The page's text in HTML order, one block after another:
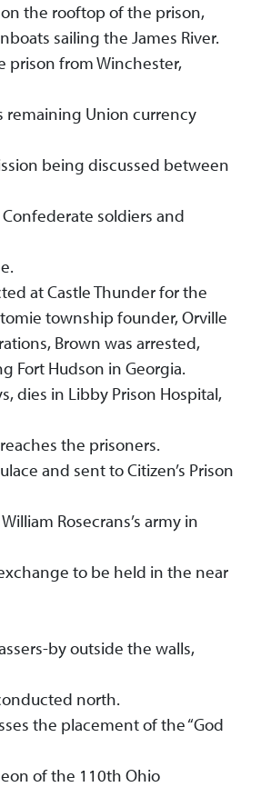
the rooftop of the prison,
sailing the James River.
prison from Winchester,
remaining Union currency
being discussed between
soldiers and
at Castle Thunder for the
township founder, Orville
Brown was arrested,
Fort Hudson in Georgia.
dies in Libby Prison Hospital,
the prisoners.
and sent to Citizen’s Prison
Rosecrans’s army in
to be held in the near
by outside the walls,
north.
the placement of the “God
of the 110th Ohio